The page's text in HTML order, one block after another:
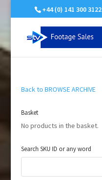
+44 (0) 141 300 3122
Back to BROWSE ARCHIVE
Basket
No products in the basket.
Search SKU ID or any word